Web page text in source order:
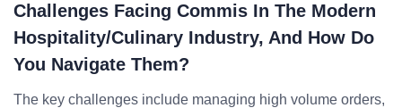
Challenges Facing Commis In The Modern
Hospitality/Culinary Industry, And How Do
You Navigate Them?
The key challenges include managing high volume orders,